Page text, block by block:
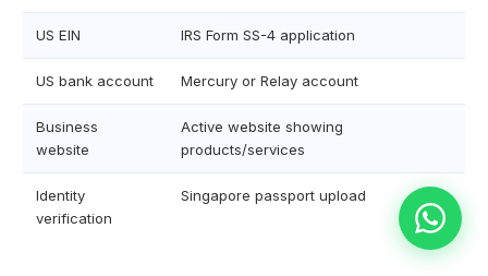
US EIN IRS Form SS-4 application
US bank account Mercury or Relay account
Business
website
Active website showing
products/services
Identity
verification
Singapore passport upload